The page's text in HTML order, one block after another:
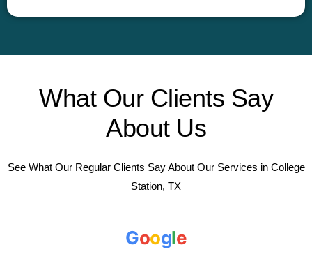
What Our Clients Say
About Us
See What Our Regular Clients Say About Our Services in College
Station, TX
Google